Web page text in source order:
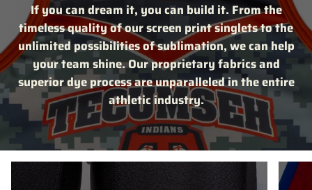
If you can dream it, you can build it. From the
timeless quality of our screen print singlets to the
unlimited possibilities of sublimation, we can help
your team shine. Our proprietary fabrics and
superior dye process are unparalleled in the entire
athletic industry.